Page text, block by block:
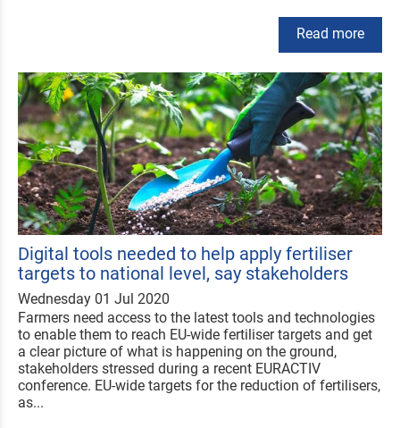
Read more
Digital tools needed to help apply fertiliser
targets to national level, say stakeholders
Wednesday 01 Jul 2020
Farmers need access to the latest tools and technologies
to enable them to reach EU-wide fertiliser targets and get
a clear picture of what is happening on the ground,
stakeholders stressed during a recent EURACTIV
conference. EU-wide targets for the reduction of fertilisers,
as...